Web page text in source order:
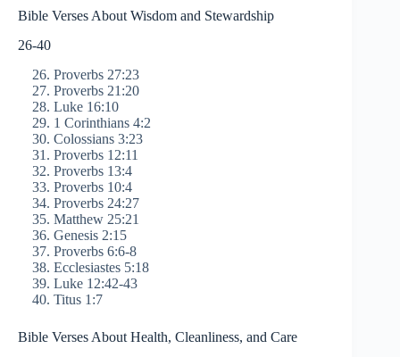
Bible Verses About Wisdom and Stewardship
26-40
Proverbs 27:23
Proverbs 21:20
Luke 16:10
1 Corinthians 4:2
Colossians 3:23
Proverbs 12:11
Proverbs 13:4
Proverbs 10:4
Proverbs 24:27
Matthew 25:21
Genesis 2:15
Proverbs 6:6-8
Ecclesiastes 5:18
Luke 12:42-43
Titus 1:7
Bible Verses About Health, Cleanliness, and Care